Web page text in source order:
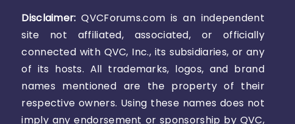
Disclaimer: QVCForums.com is an independent
site not affiliated, associated, or officially
connected with QVC, Inc., its subsidiaries, or any
of its hosts. All trademarks, logos, and brand
names mentioned are the property of their
respective owners. Using these names does not
imply any endorsement or sponsorship by QVC,